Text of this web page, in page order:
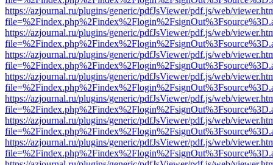
https://azjournal.ru/plugins/generic/pdfJsViewer/pdf.js/web/
https://azjournal.ru/plugins/generic/pdfJsViewer/pdf.js/web/
https://azjournal.ru/plugins/generic/pdfJsViewer/pdf.js/web/
https://azjournal.ru/plugins/generic/pdfJsViewer/pdf.js/web/
https://azjournal.ru/plugins/generic/pdfJsViewer/pdf.js/web/
https://azjournal.ru/plugins/generic/pdfJsViewer/pdf.js/web/
https://azjournal.ru/plugins/generic/pdfJsViewer/pdf.js/web/